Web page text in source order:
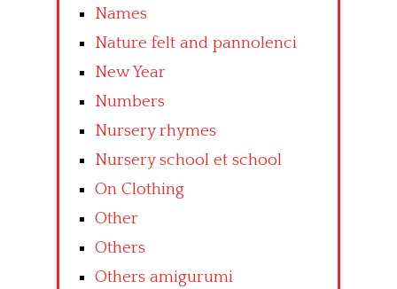
Names
Nature felt and pannolenci
New Year
Numbers
Nursery rhymes
Nursery school et school
On Clothing
Other
Others
Others amigurumi